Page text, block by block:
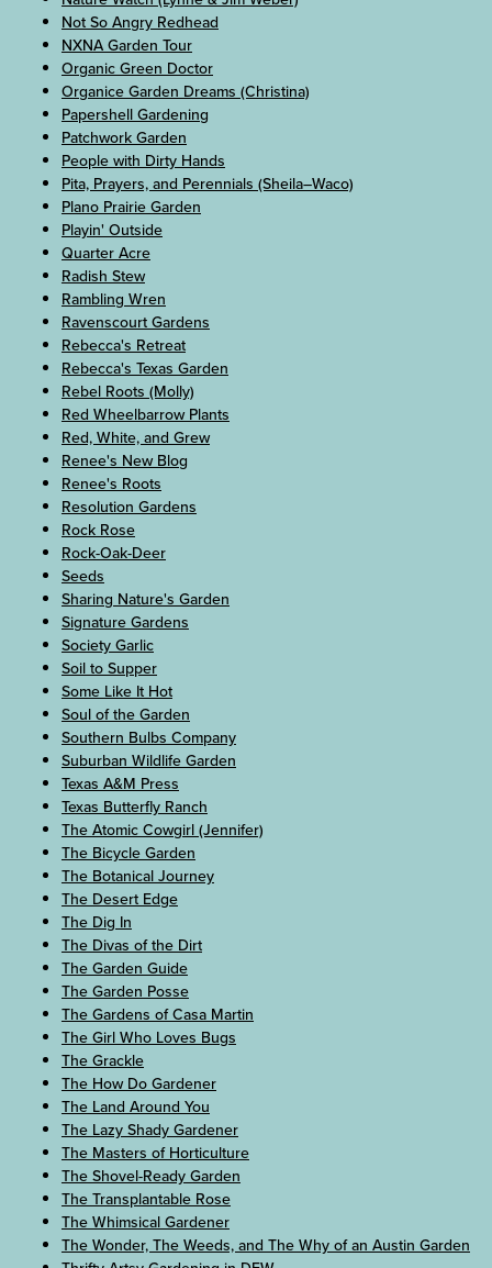
Not So Angry Redhead
NXNA Garden Tour
Organic Green Doctor
Organice Garden Dreams (Christina)
Papershell Gardening
Patchwork Garden
People with Dirty Hands
Pita, Prayers, and Perennials (Sheila–Waco)
Plano Prairie Garden
Playin' Outside
Quarter Acre
Radish Stew
Rambling Wren
Ravenscourt Gardens
Rebecca's Retreat
Rebecca's Texas Garden
Rebel Roots (Molly)
Red Wheelbarrow Plants
Red, White, and Grew
Renee's New Blog
Renee's Roots
Resolution Gardens
Rock Rose
Rock-Oak-Deer
Seeds
Sharing Nature's Garden
Signature Gardens
Society Garlic
Soil to Supper
Some Like It Hot
Soul of the Garden
Southern Bulbs Company
Suburban Wildlife Garden
Texas A&M Press
Texas Butterfly Ranch
The Atomic Cowgirl (Jennifer)
The Bicycle Garden
The Botanical Journey
The Desert Edge
The Dig In
The Divas of the Dirt
The Garden Guide
The Garden Posse
The Gardens of Casa Martin
The Girl Who Loves Bugs
The Grackle
The How Do Gardener
The Land Around You
The Lazy Shady Gardener
The Masters of Horticulture
The Shovel-Ready Garden
The Transplantable Rose
The Whimsical Gardener
The Wonder, The Weeds, and The Why of an Austin Garden